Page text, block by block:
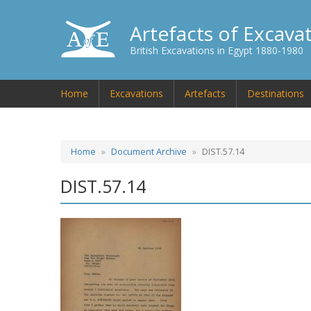
Artefacts of
British Excavations in Egypt 1880-1980
Home Excavations Artefacts Destinations
Home Document Archive DIST.57.14
DIST.57.14